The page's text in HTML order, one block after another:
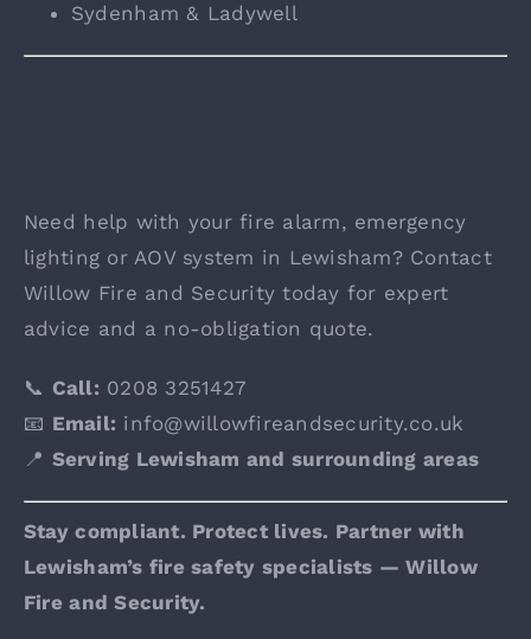
Sydenham & Ladywell
Need help with your fire alarm, emergency
lighting or AOV system in Lewisham? Contact
Willow Fire and Security today for expert
advice and a no-obligation quote.
📞 Call: 0208 3251427
📧 Email: info@willowfireandsecurity.co.uk
📍 Serving Lewisham and surrounding areas
Stay compliant. Protect lives. Partner with
Lewisham’s fire safety specialists — Willow
Fire and Security.